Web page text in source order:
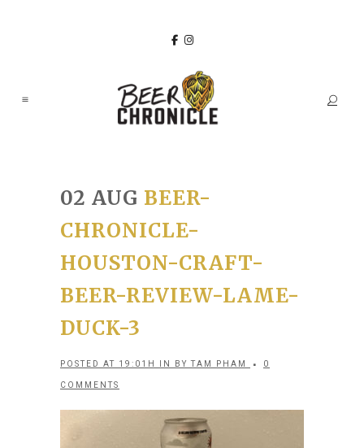
02 AUG BEER-
CHRONICLE-
HOUSTON-CRAFT-
BEER-REVIEW-LAME-
DUCK-3
POSTED AT 19:01H IN BYTAM PHAM 0
COMMENTS